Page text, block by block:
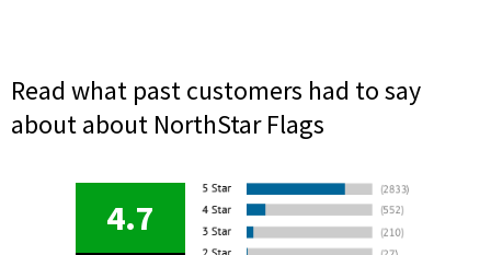
Read what past customers had to say
about about NorthStar Flags
4.7